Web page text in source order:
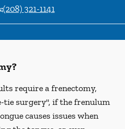
(208) 321-1141
require a frenectomy,
tie surgery", if the frenulum
causes issues when